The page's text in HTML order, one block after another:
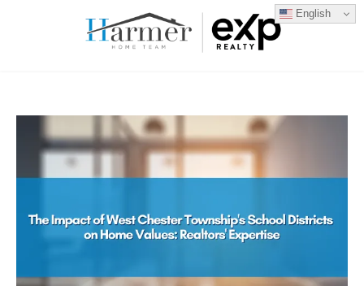
English